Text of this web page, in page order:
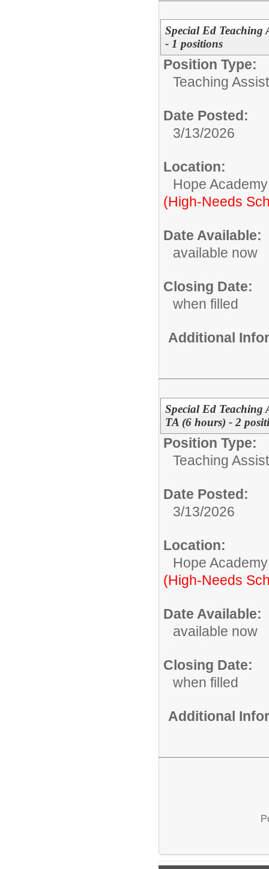
Special Ed Teaching
- 1 positions
Position Type:
Teaching
Date Posted:
3/13/2026
Location:
Hope Academy
(High-Needs
Date Available:
available now
Closing Date:
when filled
Additional
Special Ed Teaching
TA (6 hours) - 2
Position Type:
Teaching
Date Posted:
3/13/2026
Location:
Hope Academy
(High-Needs
Date Available:
available now
Closing Date:
when filled
Additional